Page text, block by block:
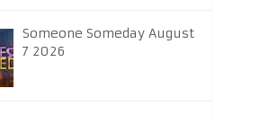
Someone Someday August
7 2026